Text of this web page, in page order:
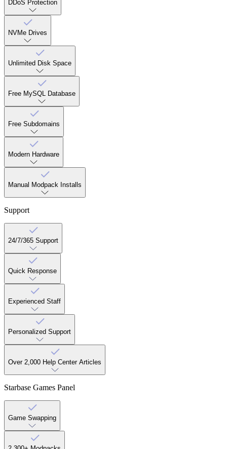
DDoS Protection
NVMe Drives
Unlimited Disk Space
Free MySQL Database
Free Subdomains
Modern Hardware
Manual Modpack Installs
Support
24/7/365 Support
Quick Response
Experienced Staff
Personalized Support
Over 2,000 Help Center Articles
Starbase Games Panel
Game Swapping